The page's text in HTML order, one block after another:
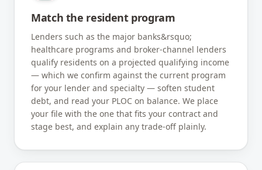
Match the resident program
Lenders such as the major banks&rsquo;
healthcare programs and broker-channel lenders
qualify residents on a projected qualifying income
— which we confirm against the current program
for your lender and specialty — soften student
debt, and read your PLOC on balance. We place
your file with the one that fits your contract and
stage best, and explain any trade-off plainly.